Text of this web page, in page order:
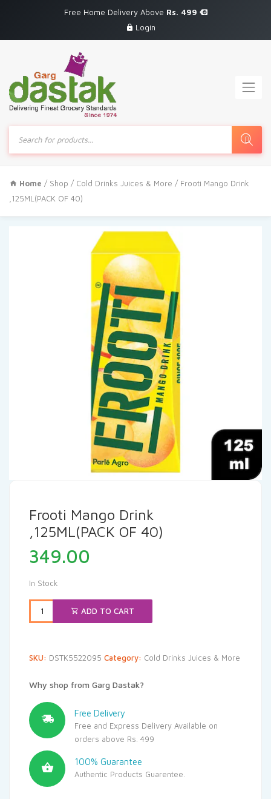
Free Home Delivery Above Rs. 499
Login
Products
search
Home / Shop / Cold Drinks Juices & More / Frooti Mango Drink
,125ML(PACK OF 40)
Frooti Mango Drink
,125ML(PACK OF 40)
349.00
In Stock
ADD TO CART
SKU: DSTK5522095 Category: Cold Drinks Juices & More
Why shop from Garg Dastak?
Free Delivery
Free and Express Delivery Available on
orders above Rs. 499
100% Guarantee
Authentic Products Guarentee.